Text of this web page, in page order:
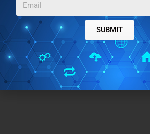
SUBMIT